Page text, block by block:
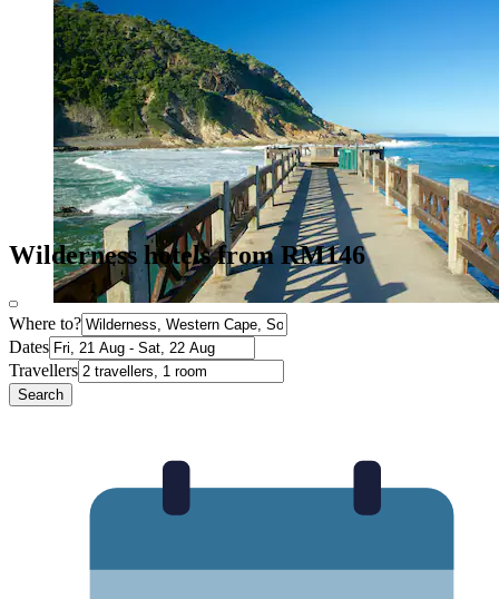
Wilderness hotels from RM146
Where to?
Dates
Travellers
Search